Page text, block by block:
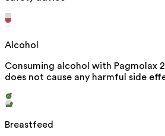
Alcohol
Consuming alcohol with Pagmolax
does not cause any harmful side
Breastfeed